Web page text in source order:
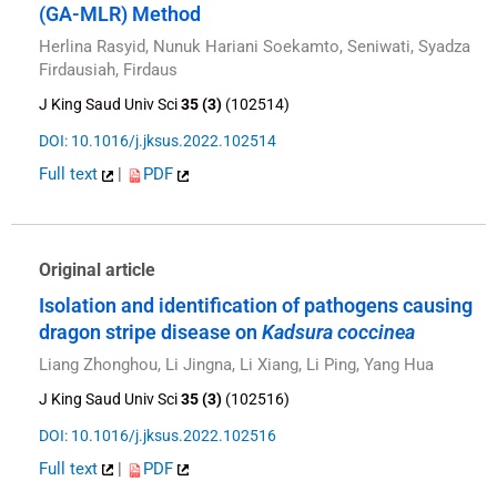
(GA-MLR) Method
Herlina Rasyid, Nunuk Hariani Soekamto, Seniwati, Syadza
Firdausiah, Firdaus
J King Saud Univ Sci35 (3) (102514)
DOI: 10.1016/j.jksus.2022.102514
Full text PDF
Original article
Isolation and identification of pathogens causing
dragon stripe disease on Kadsura coccinea
Liang Zhonghou, Li Jingna, Li Xiang, Li Ping, Yang Hua
J King Saud Univ Sci35 (3) (102516)
DOI: 10.1016/j.jksus.2022.102516
Full text | PDF